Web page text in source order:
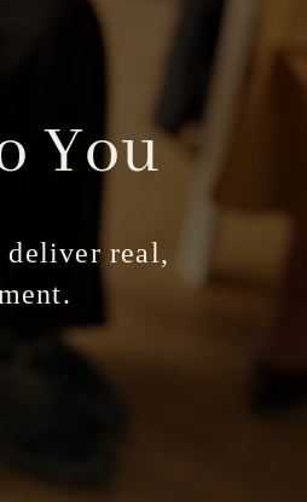
You
deliver real,